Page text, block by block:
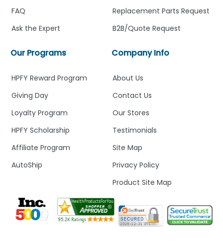
Company Info
About Us
Contact Us
Our Stores
Testimonials
Site Map
Privacy Policy
Product Site Map
Replacement Parts Request
B2B/Quote Request
Our Programs
HPFY Reward Program
Giving Day
Loyalty Program
HPFY Scholarship
Affiliate Program
AutoShip
FAQ
Ask the Expert